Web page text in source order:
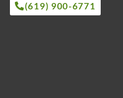
(619) 900-6771